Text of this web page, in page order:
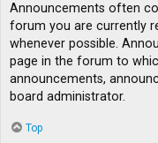
Announcements often
forum you are currently
whenever possible.
page in the forum to
announcements,
board administrator.
Top